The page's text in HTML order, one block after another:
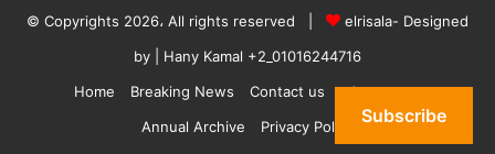
© Copyrights 2026، All rights reserved |
elrisala- Designed
by
| Hany Kamal +2_01016244716
Home
Breaking News Contact us
who are we
Annual Archive
Privacy Policy Subscribe